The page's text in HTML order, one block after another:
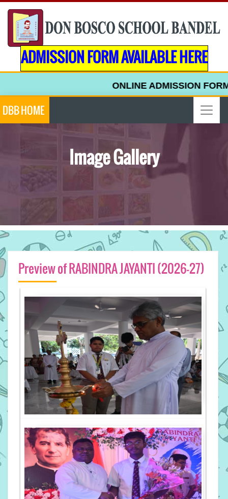
ADMISSION FORM AVAILABLE HERE
ONLINE ADMISSION FORM
DBB HOME
Image Gallery
Preview of RABINDRA JAYANTI (2026-27)